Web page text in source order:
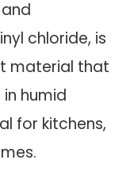
chloride, is
material that
humid
for kitchens,